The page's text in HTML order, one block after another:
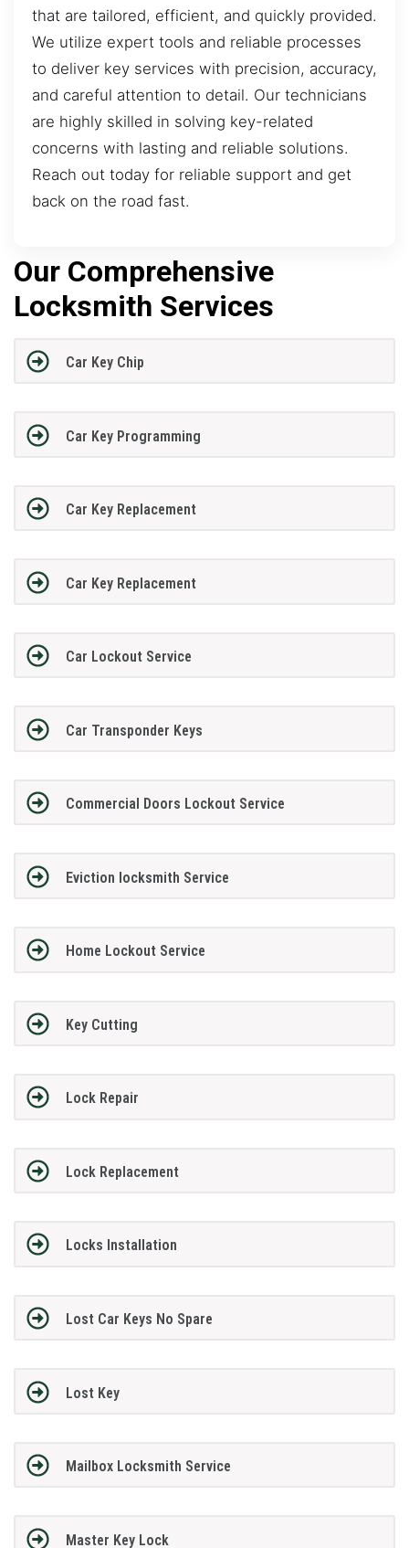
that are tailored, efficient, and quickly provided.
We utilize expert tools and reliable processes
to deliver key services with precision, accuracy,
and careful attention to detail. Our technicians
are highly skilled in solving key-related
concerns with lasting and reliable solutions.
Reach out today for reliable support and get
back on the road fast.
Our Comprehensive
Locksmith Services
Car Key Chip
Car Key Programming
Car Key Replacement
Car Key Replacement
Car Lockout Service
Car Transponder Keys
Commercial Doors Lockout Service
Eviction locksmith Service
Home Lockout Service
Key Cutting
Lock Repair
Lock Replacement
Locks Installation
Lost Car Keys No Spare
Lost Key
Mailbox Locksmith Service
Master Key Lock